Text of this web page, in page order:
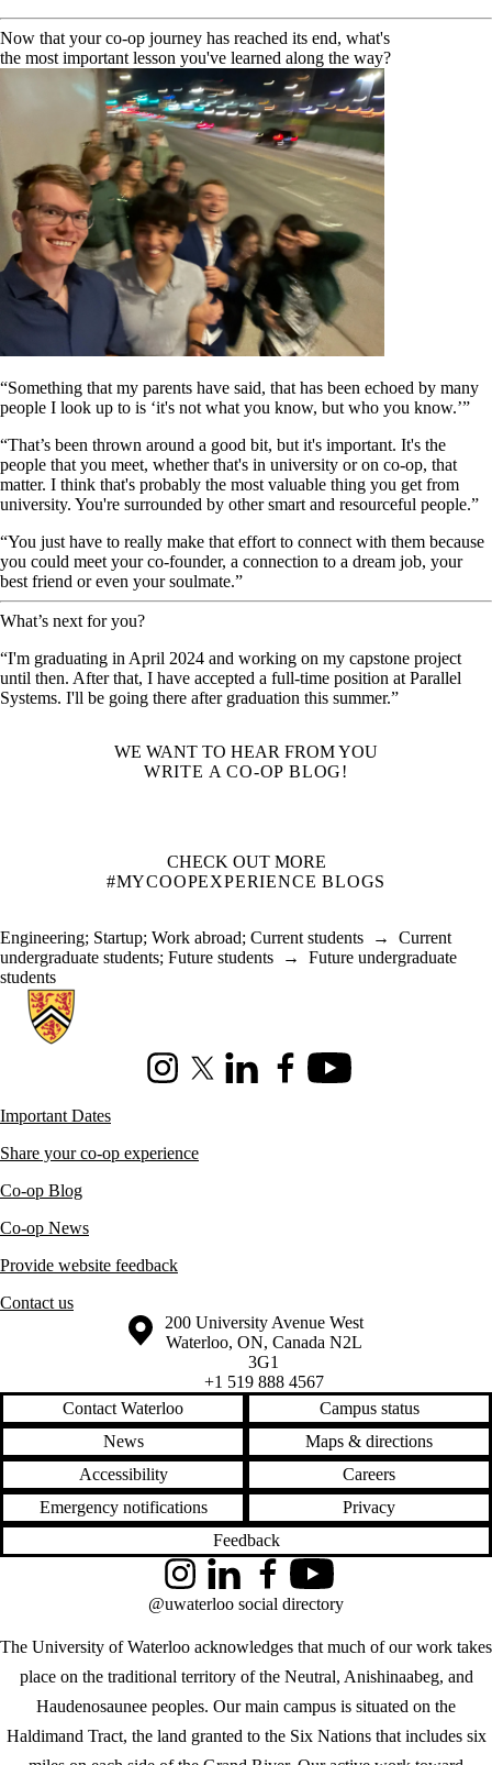
Now that your co-op journey has reached its end, what's
the most important lesson you've learned along the way?
“Something that my parents have said, that has been echoed by many
people I look up to is ‘it's not what you know, but who you know.’”
“That’s been thrown around a good bit, but it's important. It's the
people that you meet, whether that's in university or on co-op, that
matter. I think that's probably the most valuable thing you get from
university. You're surrounded by other smart and resourceful people.”
“You just have to really make that effort to connect with them because
you could meet your co-founder, a connection to a dream job, your
best friend or even your soulmate.”
What’s next for you?
“I'm graduating in April 2024 and working on my capstone project
until then. After that, I have accepted a full-time position at Parallel
Systems. I'll be going there after graduation this summer.”
WE WANT TO HEAR FROM YOU
WRITE A CO-OP BLOG!
CHECK OUT MORE
#MYCOOPEXPERIENCE BLOGS
Engineering; Startup; Work abroad; Current students → Current
undergraduate students; Future students → Future undergraduate
students
Information about Co-operative Education
InstagramX (formerly Twitter)
LinkedInFacebookYoutube
Important Dates
Share your co-op experience
Co-op Blog
Co-op News
Provide website feedback
Contact us
Information about the University of Waterloo
Campus map
200 University Avenue West
Waterloo, ON, Canada N2L
3G1
+1 519 888 4567
Contact Waterloo
Campus status
News
Maps & directions
Accessibility
Careers
Emergency notifications
Privacy
Feedback
The University of Waterloo acknowledges that much of our work takes
place on the traditional territory of the Neutral, Anishinaabeg, and
Haudenosaunee peoples. Our main campus is situated on the
Haldimand Tract, the land granted to the Six Nations that includes six
InstagramLinkedInFacebookYouTube
@uwaterloo social directory